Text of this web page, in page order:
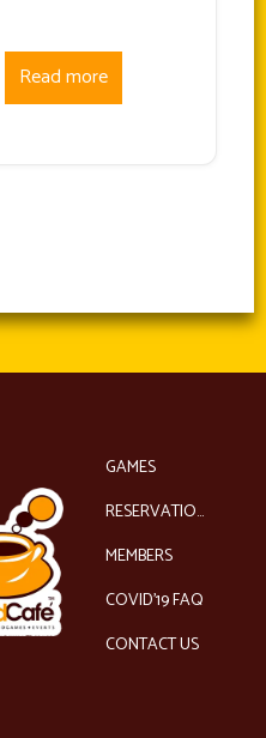
Read more
GAMES
RESERVATIONS
MEMBERS
COVID’19 FAQ
CONTACT US